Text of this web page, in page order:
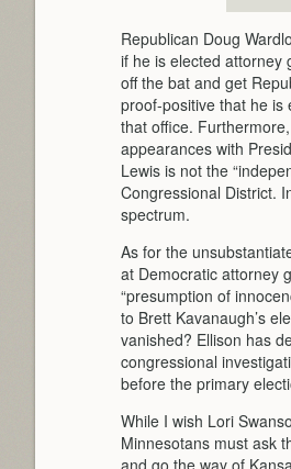
Republican Doug
if he is elected attorney
off the bat and get
proof-positive that he is
that office.
appearances with
Lewis is not the
Congressional District.
spectrum.
As for the
at Democratic attorney
“presumption of
to Brett Kavanaugh’s
vanished? Ellison has
congressional
before the primary
While I wish Lori
Minnesotans must ask